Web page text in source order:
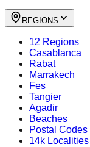
REGIONS
12 Regions
Casablanca
Rabat
Marrakech
Fes
Tangier
Agadir
Beaches
Postal Codes
14k Localities